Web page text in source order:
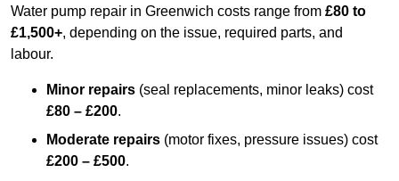
Water pump repair in Greenwich costs range from £80 to
£1,500+, depending on the issue, required parts, and
labour.
Minor repairs (seal replacements, minor leaks) cost
£80 – £200.
Moderate repairs (motor fixes, pressure issues) cost
£200 – £500.